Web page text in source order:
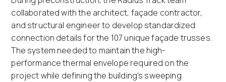
collaborated with the architect, façade contractor,
and structural engineer to develop standardized
connection details for the 107 unique façade trusses.
The system needed to maintain the high-
performance thermal envelope required on the
project while defining the building's sweeping